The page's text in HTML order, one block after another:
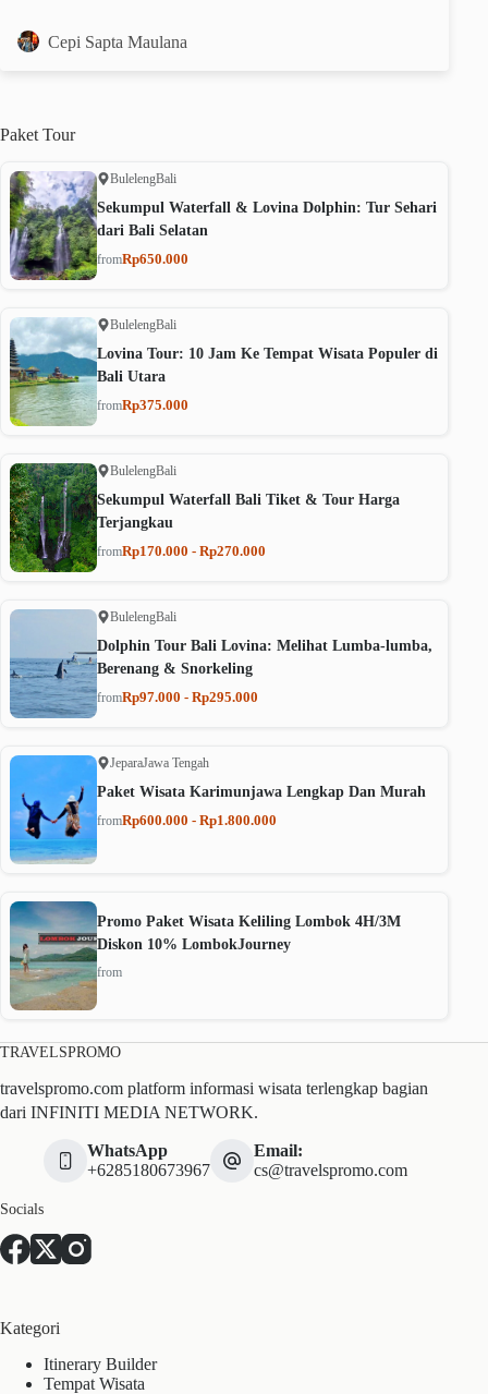
Cepi Sapta Maulana
Paket Tour
BulelengBali
Sekumpul Waterfall & Lovina Dolphin: Tur Sehari
dari Bali Selatan
fromRp650.000
BulelengBali
Lovina Tour: 10 Jam Ke Tempat Wisata Populer di
Bali Utara
fromRp375.000
BulelengBali
Sekumpul Waterfall Bali Tiket & Tour Harga
Terjangkau
fromRp170.000 - Rp270.000
BulelengBali
Dolphin Tour Bali Lovina: Melihat Lumba-lumba,
Berenang & Snorkeling
fromRp97.000 - Rp295.000
JeparaJawa Tengah
Paket Wisata Karimunjawa Lengkap Dan Murah
fromRp600.000 - Rp1.800.000
Promo Paket Wisata Keliling Lombok 4H/3M
Diskon 10% LombokJourney
from
TRAVELSPROMO
travelspromo.com platform informasi wisata terlengkap bagian
dari INFINITI MEDIA NETWORK.
WhatsApp
+6285180673967
Email:
cs@travelspromo.com
Socials
Kategori
Itinerary Builder
Tempat Wisata